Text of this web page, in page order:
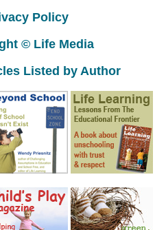
Policy
© Life Media
Listed by Author